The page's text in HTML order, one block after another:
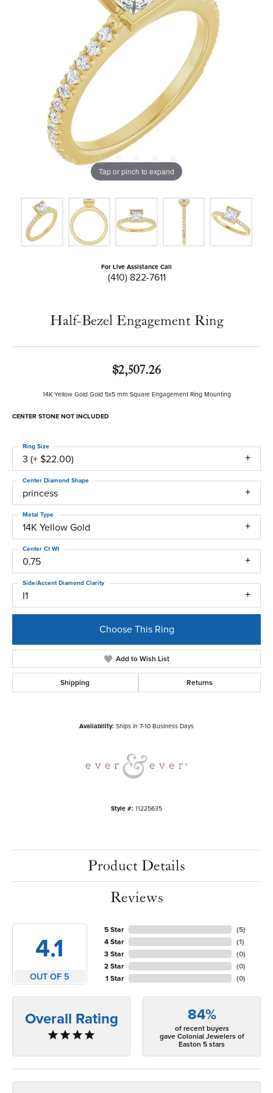
Tap or pinch to expand
For Live Assistance Call
(410) 822-7611
Half-Bezel Engagement Ring
$2,507.26
14K Yellow Gold Gold 5x5 mm Square Engagement Ring Mounting
CENTER STONE NOT INCLUDED
3 (+ $22.00)
Ring Size
princess
Center Diamond Shape
14K Yellow Gold
Metal Type
0.75
Center Ct Wt
I1
Side/Accent Diamond Clarity
Choose This Ring
Add to Wish List
Shipping Returns
Availability: Ships in 7-10 Business Days
Style #: 11225635
Product Details
Reviews
4.1
OUT OF 5
5 Star
4 Star
3 Star
2 Star
1 Star
(5)
(1)
(0)
(0)
(0)
Overall Rating 84%
of recent buyers
gave Colonial Jewelers of
Easton 5 stars